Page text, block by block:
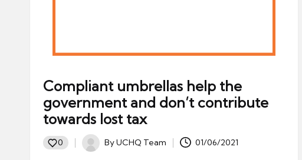
Compliant umbrellas help the
government and don’t contribute
towards lost tax
0
Posted
ByUCHQ Team 01/06/2021